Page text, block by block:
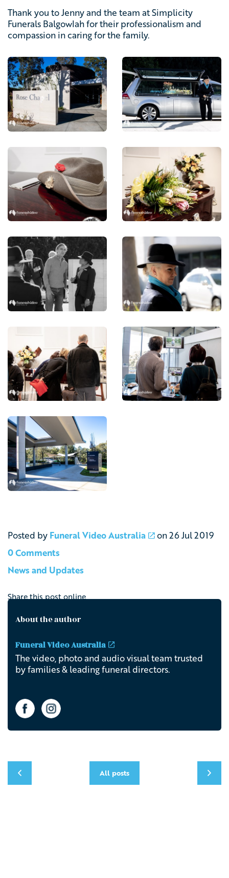
Thank you to Jenny and the team at Simplicity
Funerals Balgowlah for their professionalism and
compassion in caring for the family.
Posted by Funeral Video Australia on26 Jul 2019
0 Comments
News and Updates
Share this post online
About the author
Funeral Video Australia
The video, photo and audio visual team trusted
by families & leading funeral directors.
All posts